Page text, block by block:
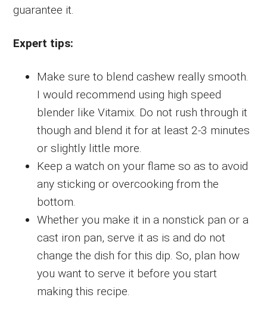
guarantee it.
Expert tips:
Make sure to blend cashew really smooth.
I would recommend using high speed
blender like Vitamix. Do not rush through it
though and blend it for at least 2-3 minutes
or slightly little more.
Keep a watch on your flame so as to avoid
any sticking or overcooking from the
bottom.
Whether you make it in a nonstick pan or a
cast iron pan, serve it as is and do not
change the dish for this dip. So, plan how
you want to serve it before you start
making this recipe.